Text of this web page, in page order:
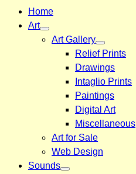
Home
Art
Art Gallery
Relief Prints
Drawings
Intaglio Prints
Paintings
Digital Art
Miscellaneous
Art for Sale
Web Design
Sounds